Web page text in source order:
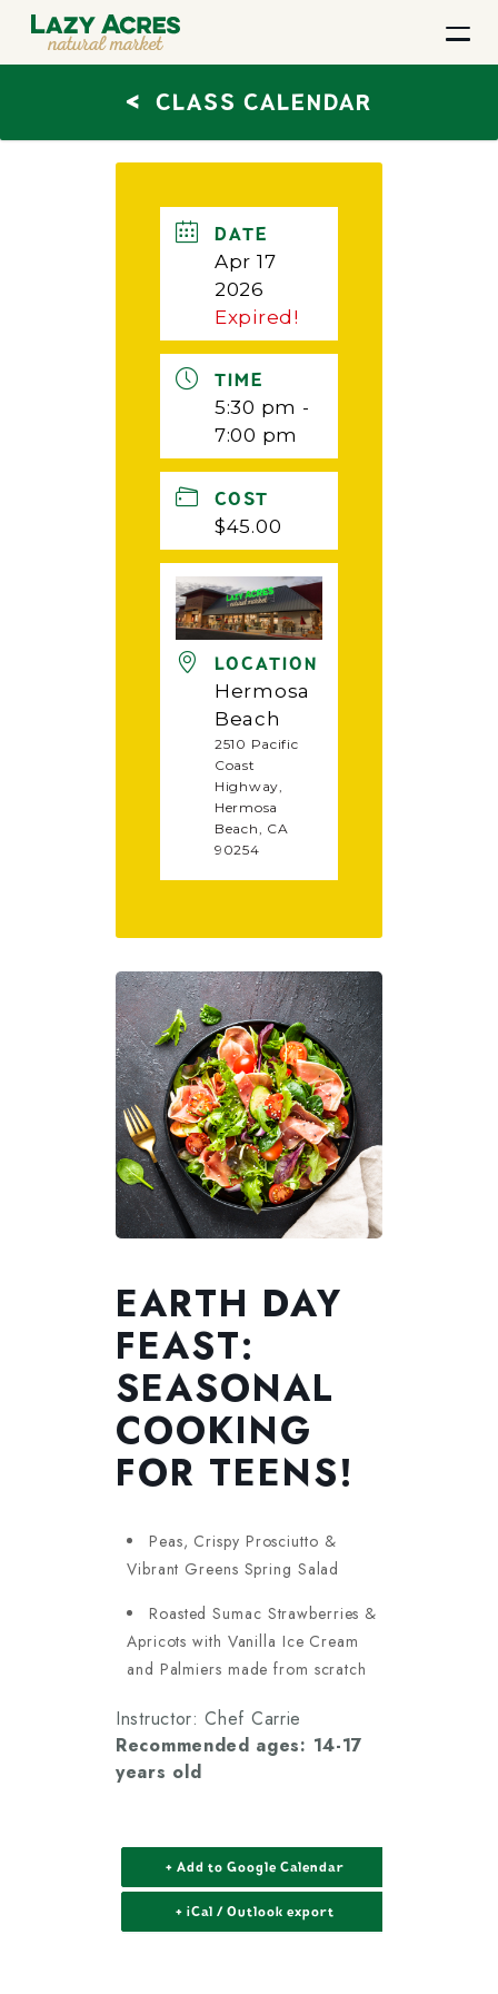
< CLASS CALENDAR
EARTH DAY
FEAST:
SEASONAL
COOKING
FOR TEENS!
Peas, Crispy Prosciutto &
Vibrant Greens Spring Salad
Roasted Sumac Strawberries &
Apricots with Vanilla Ice Cream
and Palmiers made from scratch
Instructor: Chef Carrie
Recommended ages: 14-17
years old
DATE
Apr 17
2026
Expired!
TIME
5:30 pm -
7:00 pm
COST
$45.00
LOCATION
Hermosa
Beach
2510 Pacific
Coast
Highway,
Hermosa
Beach, CA
90254
+ Add to Google Calendar
+ iCal / Outlook export